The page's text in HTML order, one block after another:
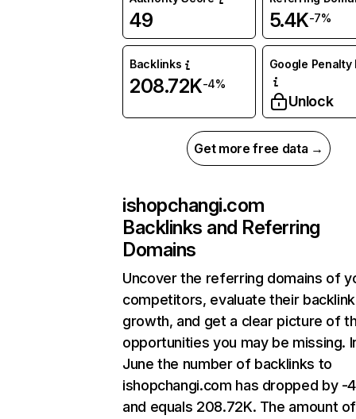
49 5.4K-7%
Backlinks
208.72K-4%
Google Penalty
Unlock
Get more free data →
ishopchangi.com
Backlinks and Referring
Domains
Uncover the referring domains of
competitors, evaluate their backlink
growth, and get a clear picture of
opportunities you may be missing.
June the number of backlinks to
ishopchangi.com has dropped by -
and equals 208.72K. The amount of